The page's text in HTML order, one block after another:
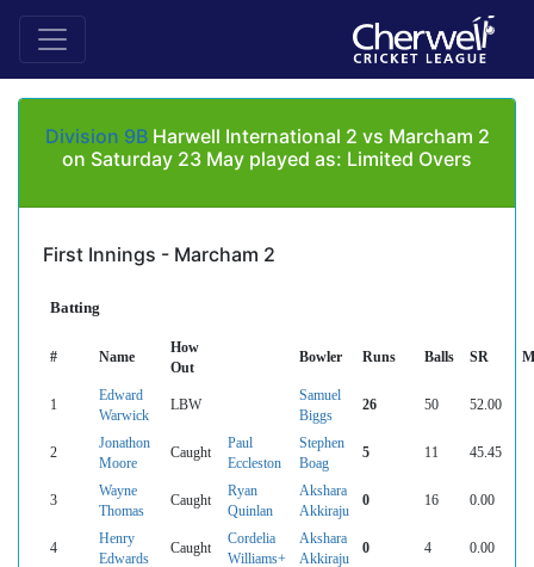
Division 9BHarwell International 2 vs Marcham 2
on Saturday 23 May played as: Limited Overs
First Innings - Marcham 2
Batting
# Name
How
Out
Bowler Runs Balls SR
1
Edward
Warwick
LBW
Samuel
Biggs
26 50 52.00
2
Jonathon
Moore
Caught
Paul
Eccleston
Stephen
Boag
5 11 45.45
3
Wayne
Thomas
Caught
Ryan
Quinlan
Akshara
Akkiraju
0 16 0.00
4
Henry
Edwards
Caught
Cordelia
Williams+
Akshara
Akkiraju
0 4 0.00